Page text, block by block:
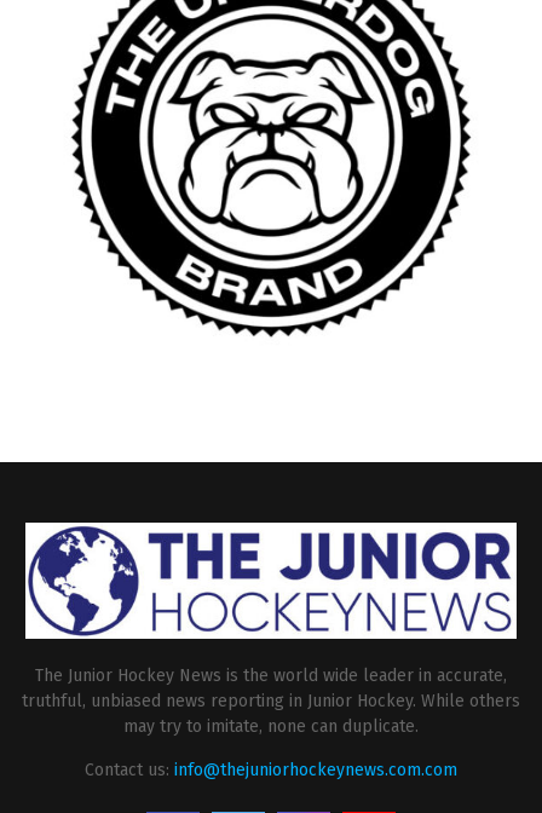
The Junior Hockey News is the world wide leader in accurate,
truthful, unbiased news reporting in Junior Hockey. While others
may try to imitate, none can duplicate.
Contact us: info@thejuniorhockeynews.com.com